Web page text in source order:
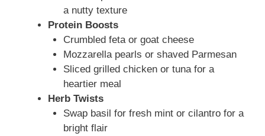
a nutty texture
Protein Boosts
Crumbled feta or goat cheese
Mozzarella pearls or shaved Parmesan
Sliced grilled chicken or tuna for a
heartier meal
Herb Twists
Swap basil for fresh mint or cilantro for a
bright flair